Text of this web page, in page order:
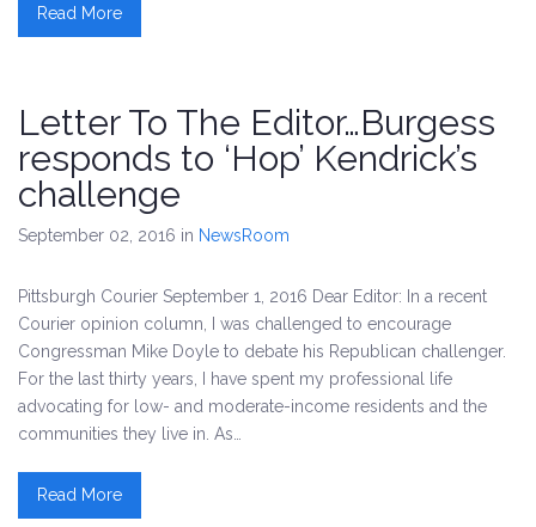
Read More
Letter To The Editor…Burgess
responds to ‘Hop’ Kendrick’s
challenge
September 02, 2016 in NewsRoom
Pittsburgh Courier September 1, 2016 Dear Editor: In a recent
Courier opinion column, I was challenged to encourage
Congressman Mike Doyle to debate his Republican challenger.
For the last thirty years, I have spent my professional life
advocating for low- and moderate-income residents and the
communities they live in. As…
Read More